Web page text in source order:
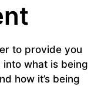
to provide you
what is being
how it’s being